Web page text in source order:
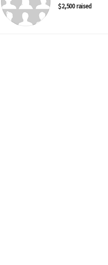
$2,500 raised